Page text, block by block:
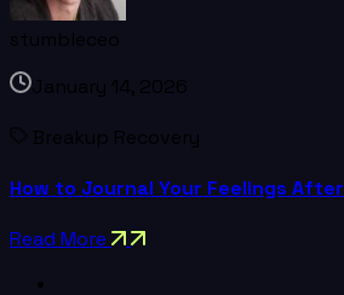
stumbleceo
January 14, 2026
Breakup Recovery
How to Journal Your Feelings After
Read More